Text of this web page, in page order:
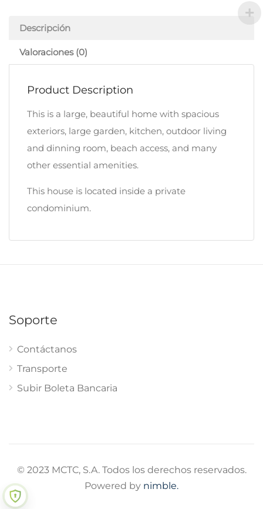
Descripción
Valoraciones (0)
Product Description
This is a large, beautiful home with spacious
exteriors, large garden, kitchen, outdoor living
and dinning room, beach access, and many
other essential amenities.
This house is located inside a private
condominium.
Soporte
Contáctanos
Transporte
Subir Boleta Bancaria
© 2023 MCTC, S.A. Todos los derechos reservados.
Powered by nimble.